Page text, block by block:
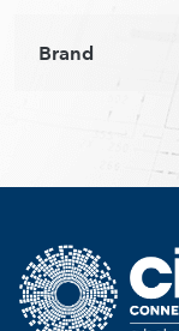
Brand